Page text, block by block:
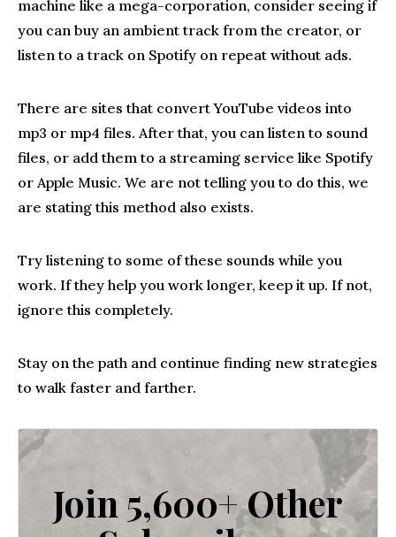
machine like a mega-corporation, consider seeing if
you can buy an ambient track from the creator, or
listen to a track on Spotify on repeat without ads.
There are sites that convert YouTube videos into
mp3 or mp4 files. After that, you can listen to sound
files, or add them to a streaming service like Spotify
or Apple Music. We are not telling you to do this, we
are stating this method also exists.
Try listening to some of these sounds while you
work. If they help you work longer, keep it up. If not,
ignore this completely.
Stay on the path and continue finding new strategies
to walk faster and farther.
Join 5,600+ Other